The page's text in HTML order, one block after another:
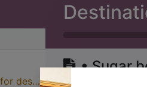
1. Importer applies for destination inspection (TBS Provisional permit form to be filled properly and submitted along with relevant consignment documents).
• Sugar